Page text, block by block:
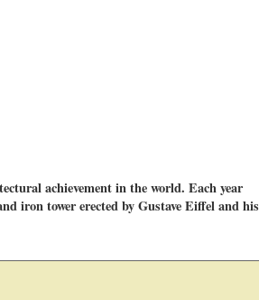
achievement in the world. Each year
iron tower erected by Gustave Eiffel and his